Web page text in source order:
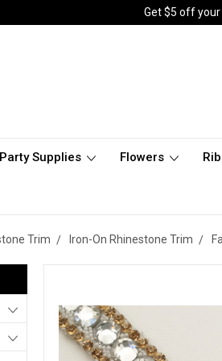
Get $5 off your
Party Supplies Flowers
Trim Iron-On Rhinestone Trim